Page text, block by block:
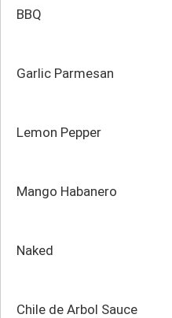
BBQ
Garlic Parmesan
Lemon Pepper
Mango Habanero
Naked
Chile de Arbol Sauce